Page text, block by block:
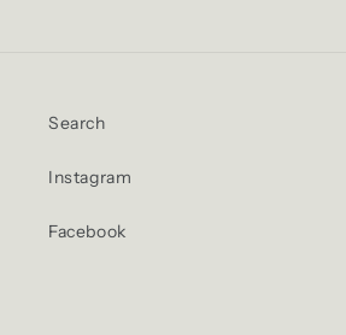
Search
Instagram
Facebook